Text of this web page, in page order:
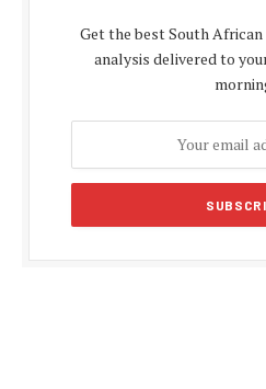
Get the best South
analysis delivered to